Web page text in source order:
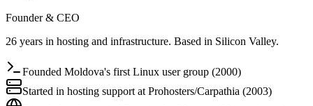
Founder & CEO
26 years in hosting and infrastructure. Based in Silicon Valley.
Founded Moldova's first Linux user group (2000)
Started in hosting support at Prohosters/Carpathia (2003)